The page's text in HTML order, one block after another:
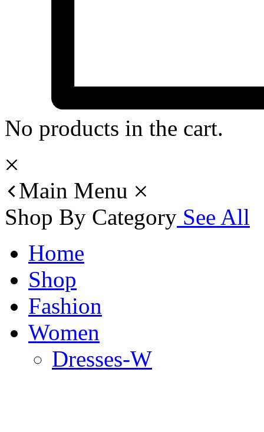
No products in the cart.
Main Menu
Shop By Category See All
Home
Shop
Fashion
Women
Dresses-W